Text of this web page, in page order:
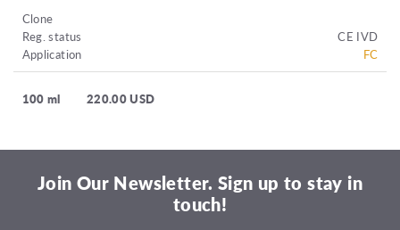
Clone
Reg. status
CE IVD
Application
FC
100 ml 220.00 USD
Join Our Newsletter. Sign up to stay in
touch!